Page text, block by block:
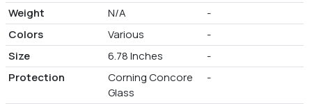
Weight
N/A
-
Colors
Various
-
Size
6.78 Inches
-
Protection
Corning Concore
Glass
-